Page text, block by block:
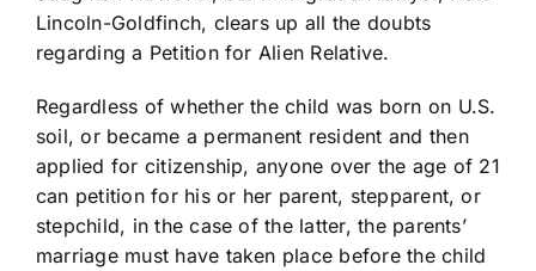
Lincoln-Goldfinch, clears up all the doubts
regarding a Petition for Alien Relative.
Regardless of whether the child was born on U.S.
soil, or became a permanent resident and then
applied for citizenship, anyone over the age of 21
can petition for his or her parent, stepparent, or
stepchild, in the case of the latter, the parents’
marriage must have taken place before the child